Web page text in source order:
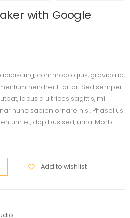
with Google
commodo quis, gravida id,
hendrerit tortor. Sed semper
lacus a ultrices sagittis, mi
nunc sapien ornare nisl. Phasellus
et, dapibus sed, urna. Morbi i
Add to wishlist